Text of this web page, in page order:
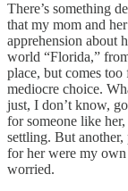
There’s something
that my mom and
apprehension about
world “Florida,”
place, but comes
mediocre choice.
just, I don’t know,
for someone like
settling. But
for her were my own
worried.